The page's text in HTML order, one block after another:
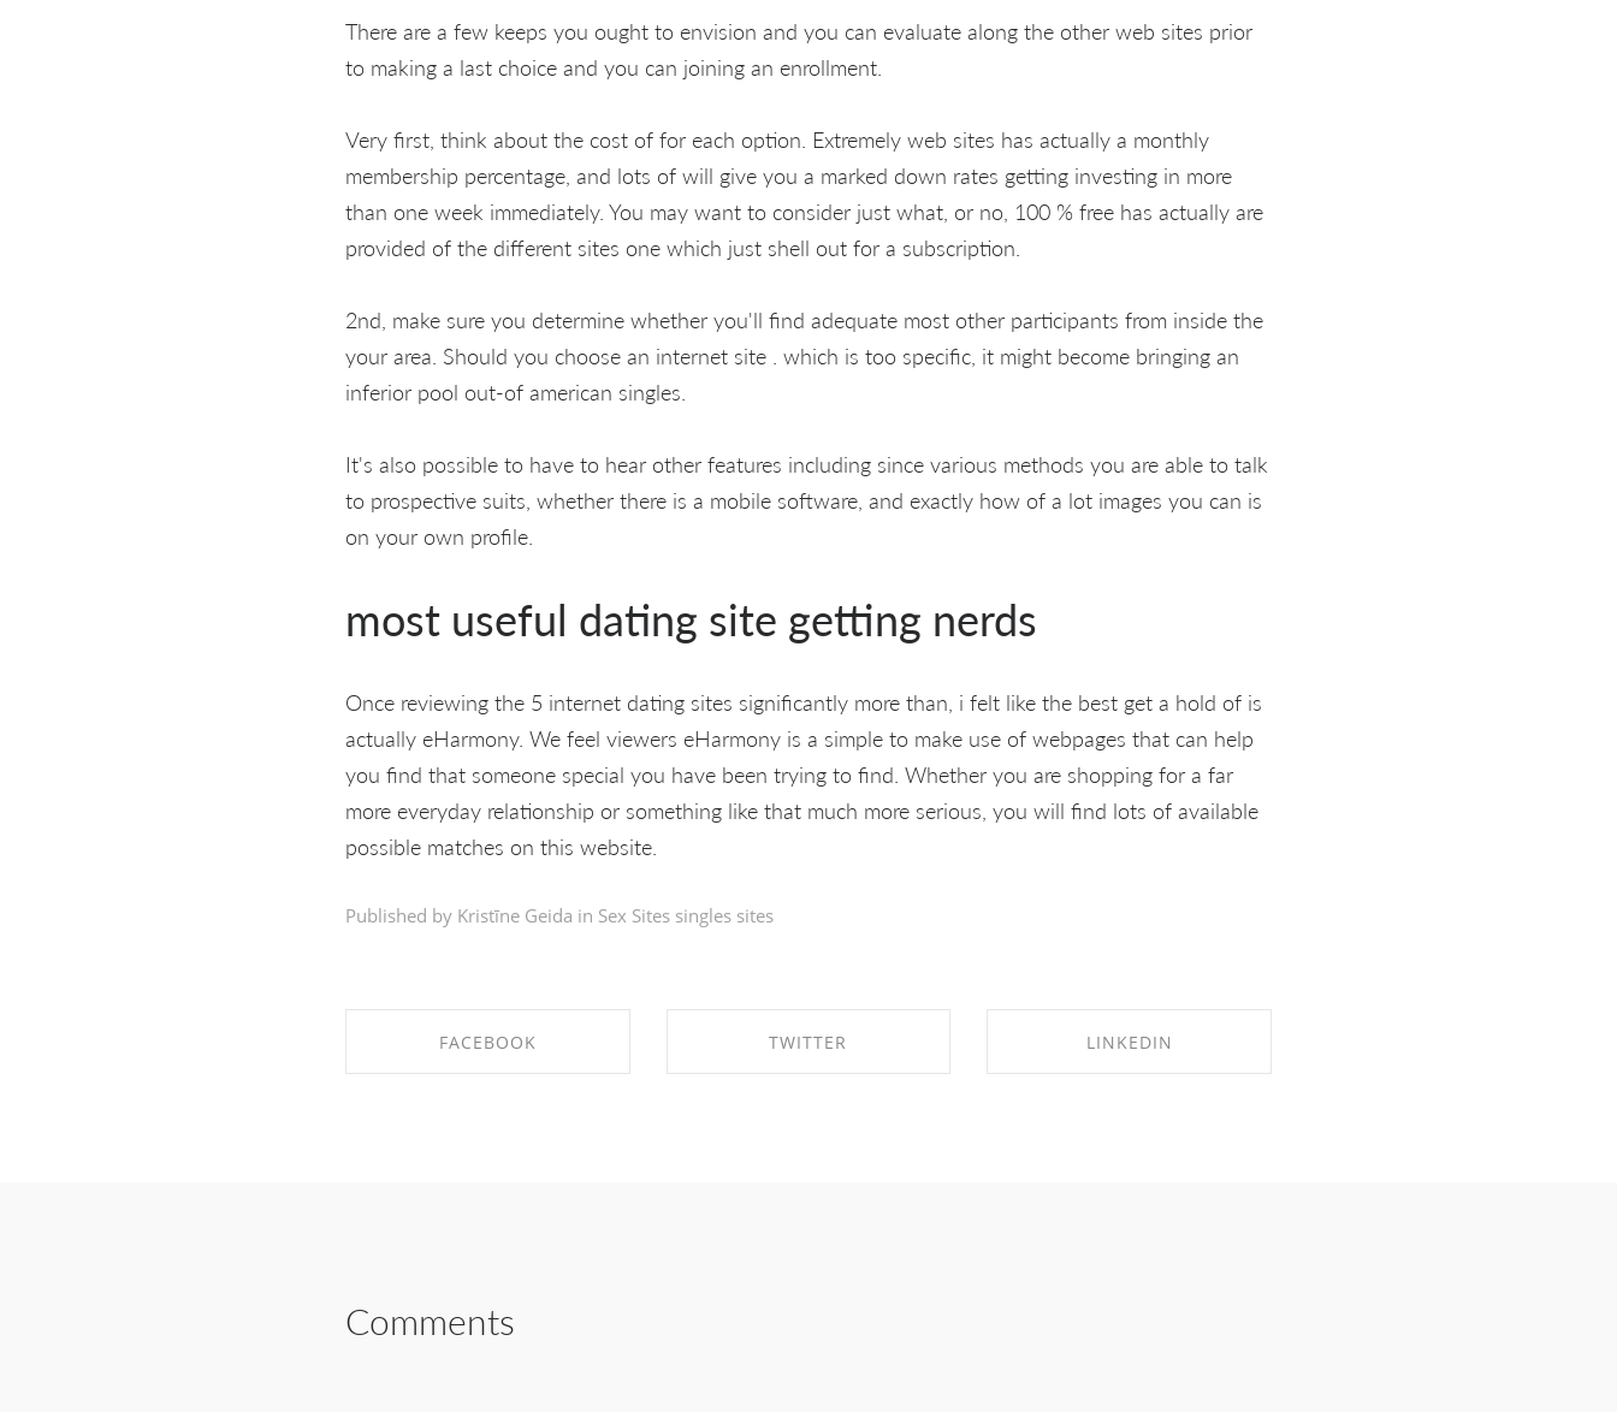
There are a few keeps you ought to envision and you can evaluate along the other web sites prior
to making a last choice and you can joining an enrollment.
Very first, think about the cost of for each option. Extremely web sites has actually a monthly
membership percentage, and lots of will give you a marked down rates getting investing in more
than one week immediately. You may want to consider just what, or no, 100 % free has actually are
provided of the different sites one which just shell out for a subscription.
2nd, make sure you determine whether you'll find adequate most other participants from inside the
your area. Should you choose an internet site . which is too specific, it might become bringing an
inferior pool out-of american singles.
It's also possible to have to hear other features including since various methods you are able to talk
to prospective suits, whether there is a mobile software, and exactly how of a lot images you can is
on your own profile.
most useful dating site getting nerds
Once reviewing the 5 internet dating sites significantly more than, i felt like the best get a hold of is
actually eHarmony. We feel viewers eHarmony is a simple to make use of webpages that can help
you find that someone special you have been trying to find. Whether you are shopping for a far
more everyday relationship or something like that much more serious, you will find lots of available
possible matches on this website.
Published by Kristīne Geida in Sex Sites singles sites
FACEBOOK TWITTER LINKEDIN
Comments